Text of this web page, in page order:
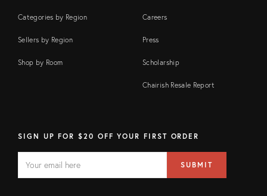
Categories by Region
Sellers by Region
Shop by Room
Careers
Press
Scholarship
Chairish Resale Report
SIGN UP FOR $20 OFF YOUR FIRST ORDER
FIELD
address
SUBMIT